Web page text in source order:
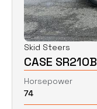
Skid Steers
CASE SR210B
Horsepower
74